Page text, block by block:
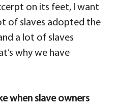
on its feet, I want
of slaves adopted the
a lot of slaves
why we have
when slave owners